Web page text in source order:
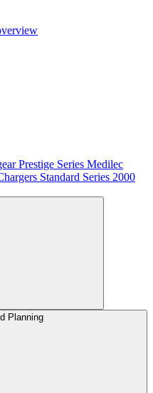
Prestige Series Medilec
Standard Series 2000
Planning